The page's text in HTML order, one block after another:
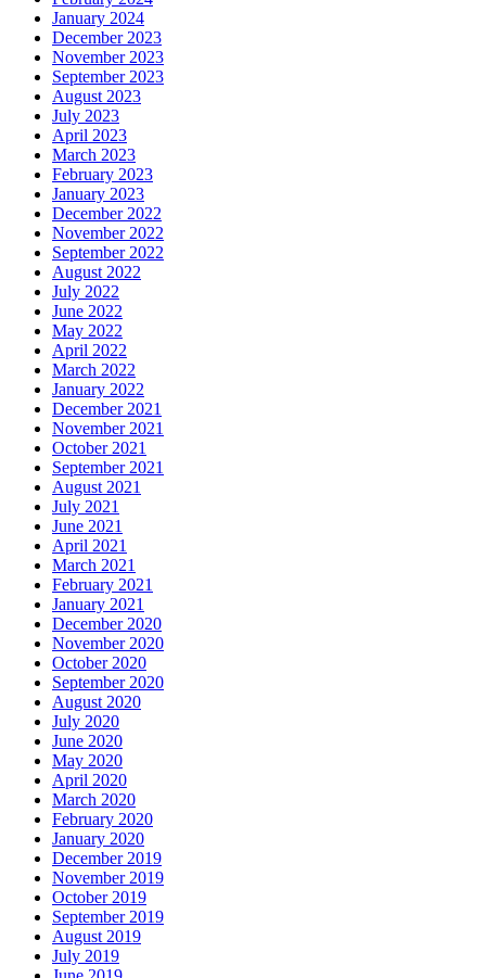
January 2024
December 2023
November 2023
September 2023
August 2023
July 2023
April 2023
March 2023
February 2023
January 2023
December 2022
November 2022
September 2022
August 2022
July 2022
June 2022
May 2022
April 2022
March 2022
January 2022
December 2021
November 2021
October 2021
September 2021
August 2021
July 2021
June 2021
April 2021
March 2021
February 2021
January 2021
December 2020
November 2020
October 2020
September 2020
August 2020
July 2020
June 2020
May 2020
April 2020
March 2020
February 2020
January 2020
December 2019
November 2019
October 2019
September 2019
August 2019
July 2019